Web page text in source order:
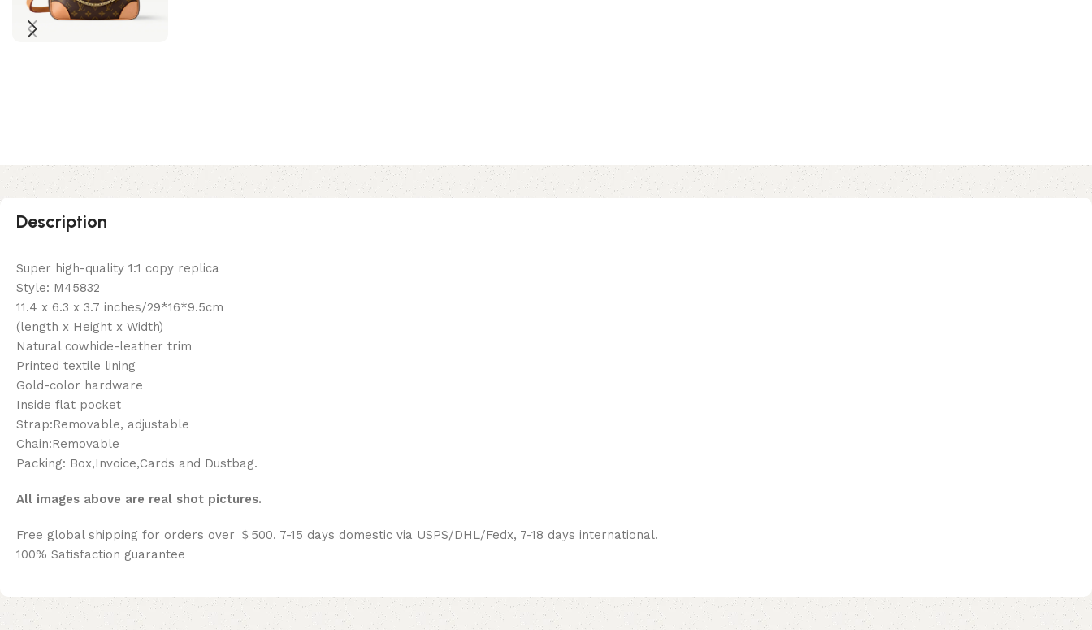
Description
Super high-quality 1:1 copy replica
Style: M45832
11.4 x 6.3 x 3.7 inches/29*16*9.5cm
(length x Height x Width)
Natural cowhide-leather trim
Printed textile lining
Gold-color hardware
Inside flat pocket
Strap:Removable, adjustable
Chain:Removable
Packing: Box,Invoice,Cards and Dustbag.
All images above are real shot pictures.
Free global shipping for orders over ＄500. 7-15 days domestic via USPS/DHL/Fedx, 7-18 days international.
100% Satisfaction guarantee